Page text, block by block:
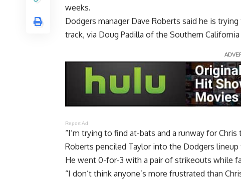
weeks.
Dodgers manager Dave Roberts said he is
track, via Doug Padilla of the Southern
Report Ad
“I’m trying to find at-bats and a runway for
Roberts penciled Taylor into the Dodgers lineup
He went 0-for-3 with a pair of strikeouts while
“I don’t think anyone’s more frustrated than